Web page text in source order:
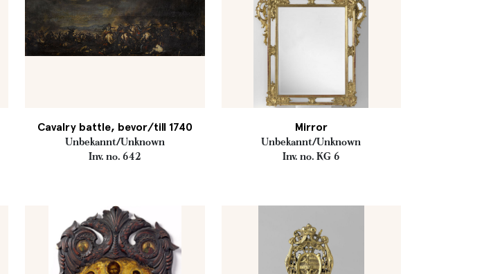
Cavalry battle, bevor/till 1740
Unbekannt/Unknown
Inv. no. 642
Mirror
Unbekannt/Unknown
Inv. no. KG 6